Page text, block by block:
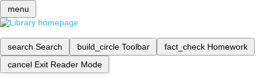
menu
search Search build_circle Toolbar fact_check Homework
cancel Exit Reader Mode